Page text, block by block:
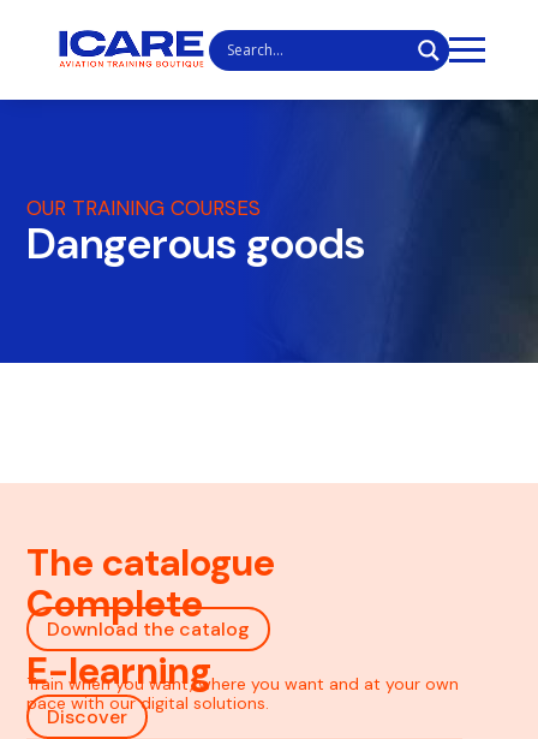
OUR TRAINING COURSES
Dangerous goods
The catalogue
Complete
Download the catalog
E-learning
Train when you want, where you want and at your own
pace with our digital solutions.
Discover